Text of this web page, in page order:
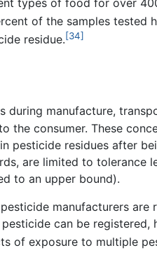
of the samples tested
residue.[34]
during manufacture,
consumer. These
pesticide residues after
are limited to tolerance
to an upper bound).
manufacturers
can be
of exposure to multiple